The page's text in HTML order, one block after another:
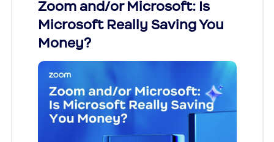
Zoom and/or Microsoft: Is
Microsoft Really Saving You
Money?